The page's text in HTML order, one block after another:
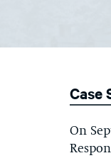
Case
On